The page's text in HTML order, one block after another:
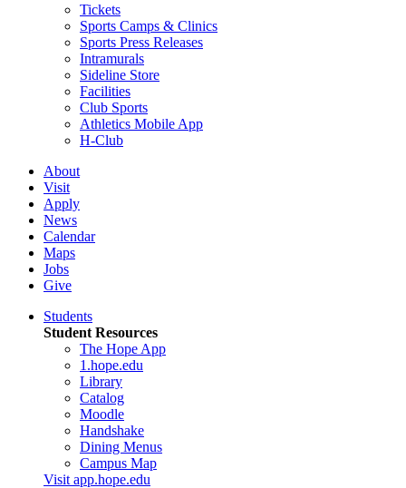
Tickets
Sports Camps & Clinics
Sports Press Releases
Intramurals
Sideline Store
Facilities
Club Sports
Athletics Mobile App
H-Club
About
Visit
Apply
News
Calendar
Maps
Jobs
Give
Students
Student Resources
The Hope App
1.hope.edu
Library
Catalog
Moodle
Handshake
Dining Menus
Campus Map
Visit app.hope.edu